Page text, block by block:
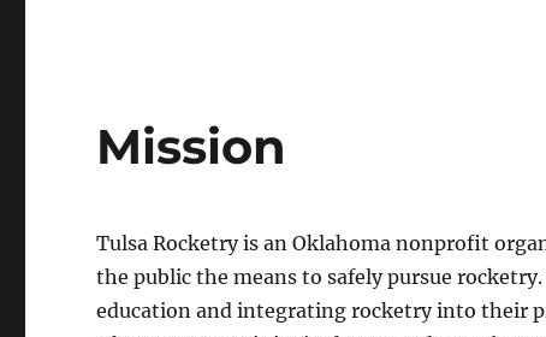
Mission
Tulsa Rocketry is an Oklahoma nonprofit
the public the means to safely pursue
education and integrating rocketry into their